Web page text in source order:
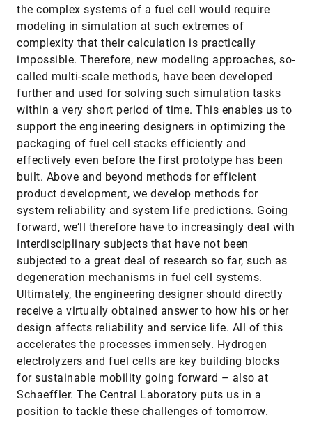
the complex systems of a fuel cell would require
modeling in simulation at such extremes of
complexity that their calculation is practically
impossible. Therefore, new modeling approaches, so-
called multi-scale methods, have been developed
further and used for solving such simulation tasks
within a very short period of time. This enables us to
support the engineering designers in optimizing the
packaging of fuel cell stacks efficiently and
effectively even before the first prototype has been
built. Above and beyond methods for efficient
product development, we develop methods for
system reliability and system life predictions. Going
forward, we’ll therefore have to increasingly deal with
interdisciplinary subjects that have not been
subjected to a great deal of research so far, such as
degeneration mechanisms in fuel cell systems.
Ultimately, the engineering designer should directly
receive a virtually obtained answer to how his or her
design affects reliability and service life. All of this
accelerates the processes immensely. Hydrogen
electrolyzers and fuel cells are key building blocks
for sustainable mobility going forward – also at
Schaeffler. The Central Laboratory puts us in a
position to tackle these challenges of tomorrow.